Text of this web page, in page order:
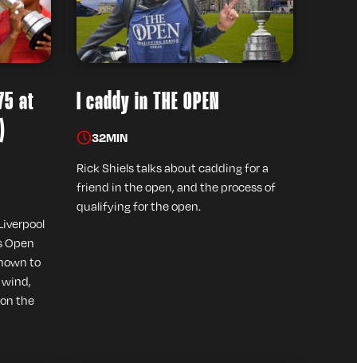
at
Open
to
the
I caddy in THE OPEN
32MIN
Rick Shiels talks about cadding for a
friend in the open, and the process of
qualifying for the open.